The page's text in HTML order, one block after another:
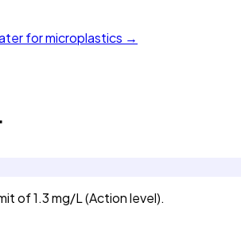
for microplastics →
of 1.3 mg/L (Action level).